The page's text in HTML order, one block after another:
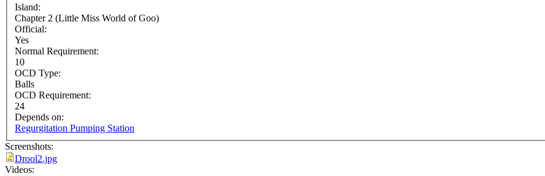
Island:
Chapter 2 (Little Miss World of Goo)
Official:
Yes
Normal Requirement:
10
OCD Type:
Balls
OCD Requirement:
24
Depends on:
Regurgitation Pumping Station
Screenshots:
Drool2.jpg
Videos: